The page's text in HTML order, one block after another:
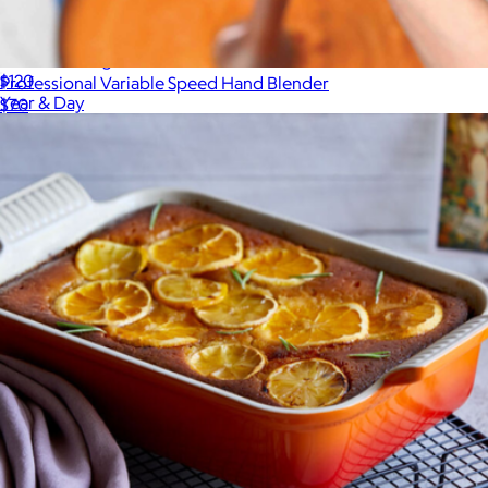
$120
Year & Day
Professional Variable Speed Hand Blender
$70